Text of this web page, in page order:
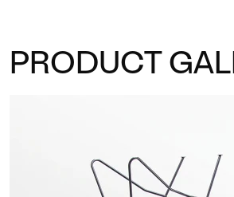
PRODUCT